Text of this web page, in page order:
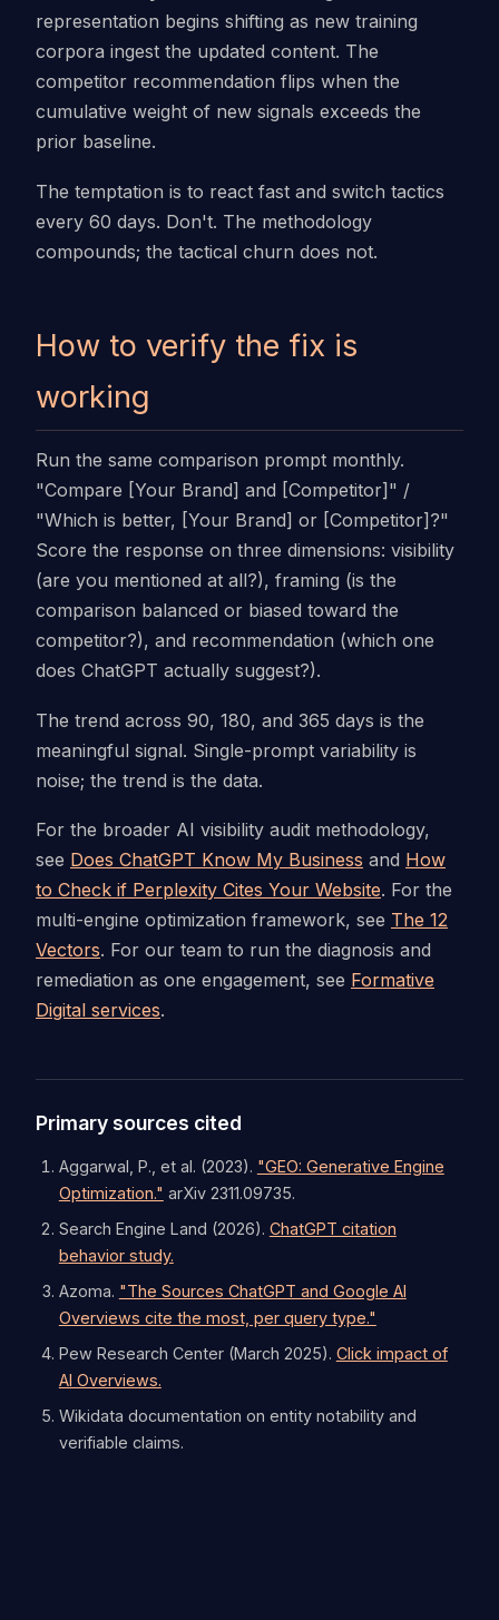
representation begins shifting as new training
corpora ingest the updated content. The
competitor recommendation flips when the
cumulative weight of new signals exceeds the
prior baseline.
The temptation is to react fast and switch tactics
every 60 days. Don't. The methodology
compounds; the tactical churn does not.
How to verify the fix is
working
Run the same comparison prompt monthly.
"Compare [Your Brand] and [Competitor]" /
"Which is better, [Your Brand] or [Competitor]?"
Score the response on three dimensions: visibility
(are you mentioned at all?), framing (is the
comparison balanced or biased toward the
competitor?), and recommendation (which one
does ChatGPT actually suggest?).
The trend across 90, 180, and 365 days is the
meaningful signal. Single-prompt variability is
noise; the trend is the data.
For the broader AI visibility audit methodology,
see Does ChatGPT Know My Business and How
to Check if Perplexity Cites Your Website. For the
multi-engine optimization framework, see The 12
Vectors. For our team to run the diagnosis and
remediation as one engagement, see Formative
Digital services.
Primary sources cited
Aggarwal, P., et al. (2023). "GEO: Generative Engine
Optimization." arXiv 2311.09735.
Search Engine Land (2026). ChatGPT citation
behavior study.
Azoma. "The Sources ChatGPT and Google AI
Overviews cite the most, per query type."
Pew Research Center (March 2025). Click impact of
AI Overviews.
Wikidata documentation on entity notability and
verifiable claims.